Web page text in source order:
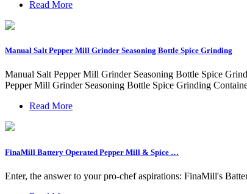
Read More
Manual Salt Pepper Mill Grinder Seasoning Bottle Spice Grinding
Manual Salt Pepper Mill Grinder Seasoning Bottle Spice
Pepper Mill Grinder Seasoning Bottle Spice Grinding
Read More
FinaMill Battery Operated Pepper Mill & Spice …
Enter, the answer to your pro-chef aspirations: FinaMill's